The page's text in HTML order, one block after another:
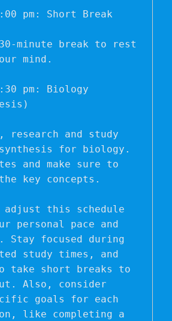
pm: Short Break
mind.
pm: Biology
for biology.
key concepts.
adjust this schedule
personal pace and
Stay focused during
study times, and
take short breaks to
Also, consider
goals for each
like completing a